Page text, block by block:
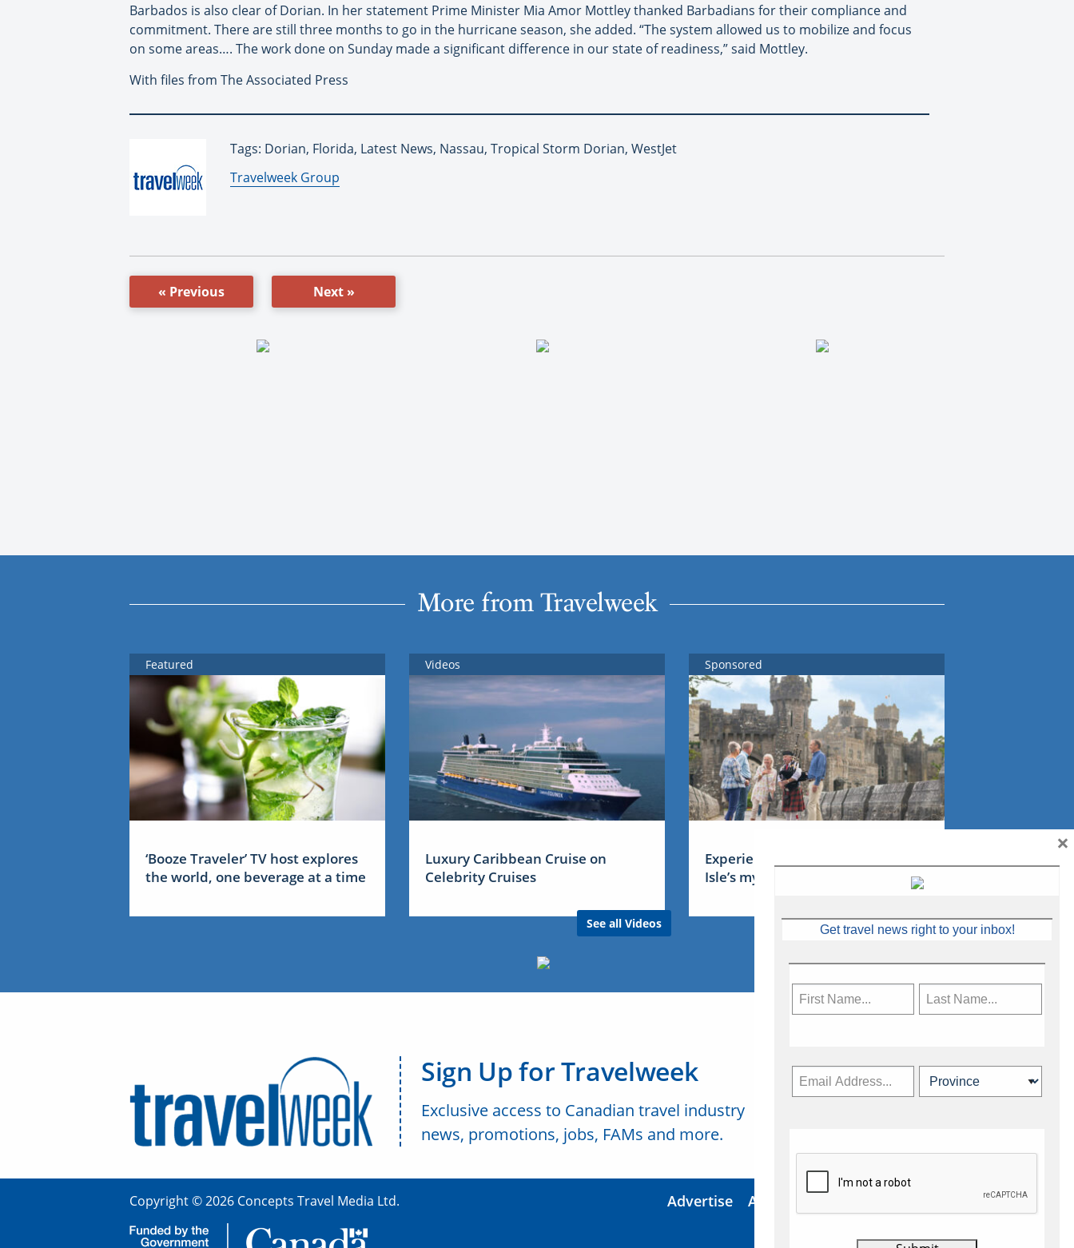
Barbados is also clear of Dorian. In her statement Prime Minister Mia Amor Mottley thanked Barbadians for their compliance and
commitment. There are still three months to go in the hurricane season, she added. “The system allowed us to mobilize and focus
on some areas…. The work done on Sunday made a significant difference in our state of readiness,” said Mottley.
With files from The Associated Press
Tags: Dorian, Florida, Latest News, Nassau, Tropical Storm Dorian, WestJet
By:
Travelweek Group
« Previous Next »
More from Travelweek
Featured
‘Booze Traveler’ TV host explores
the world, one beverage at a time
Videos
Luxury Caribbean Cruise on
Celebrity Cruises
See all Videos
Sponsored
Experience Ireland: the Emerald
Isle’s mythical tales
Sign Up for Travelweek
Exclusive access to Canadian travel industry
news, promotions, jobs, FAMs and more.
Copyright © 2026 Concepts Travel Media Ltd. Advertise About Us
Get travel news right to your inbox!
×